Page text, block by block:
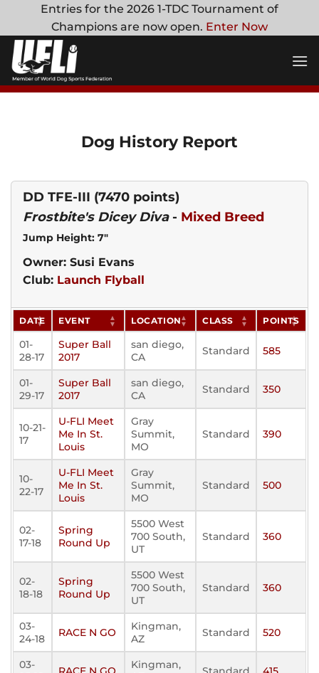
content
Entries for the 2026 1-TDC Tournament of
Champions are now open. Enter Now
Dog History Report
DD TFE-III (7470 points)
Frostbite's Dicey Diva- Mixed Breed
Jump Height: 7"
Owner: Susi Evans
Club: Launch Flyball
DATE EVENT LOCATION CLASS POINTS
01-
28-17
Super Ball
2017
san diego,
CA
Standard 585
01-
29-17
Super Ball
2017
san diego,
CA
Standard 350
10-21-
17
U-FLI Meet
Me In St.
Louis
Gray
Summit,
MO
Standard 390
10-
22-17
U-FLI Meet
Me In St.
Louis
Gray
Summit,
MO
Standard 500
02-
17-18
Spring
Round Up
5500 West
700 South,
UT
Standard 360
02-
18-18
Spring
Round Up
5500 West
700 South,
UT
Standard 360
03-
24-18
RACE N GO
Kingman,
AZ
Standard 520
03-
Kingman,